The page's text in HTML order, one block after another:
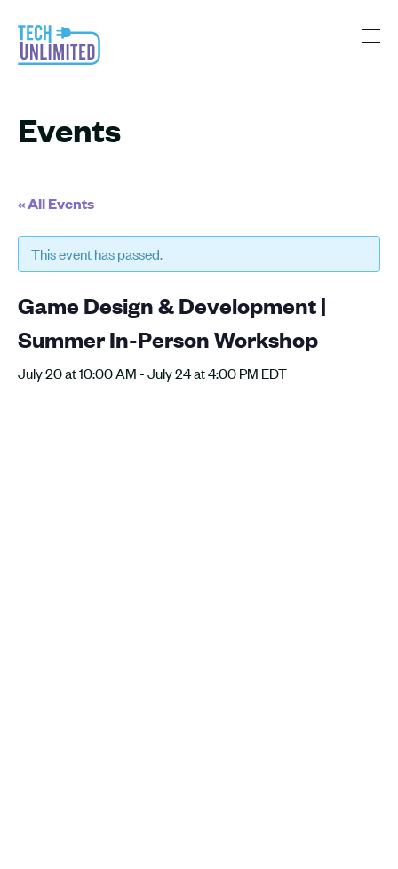
Events
« All Events
This event has passed.
Game Design & Development |
Summer In-Person Workshop
July 20 at 10:00 AM -July 24 at 4:00 PM EDT